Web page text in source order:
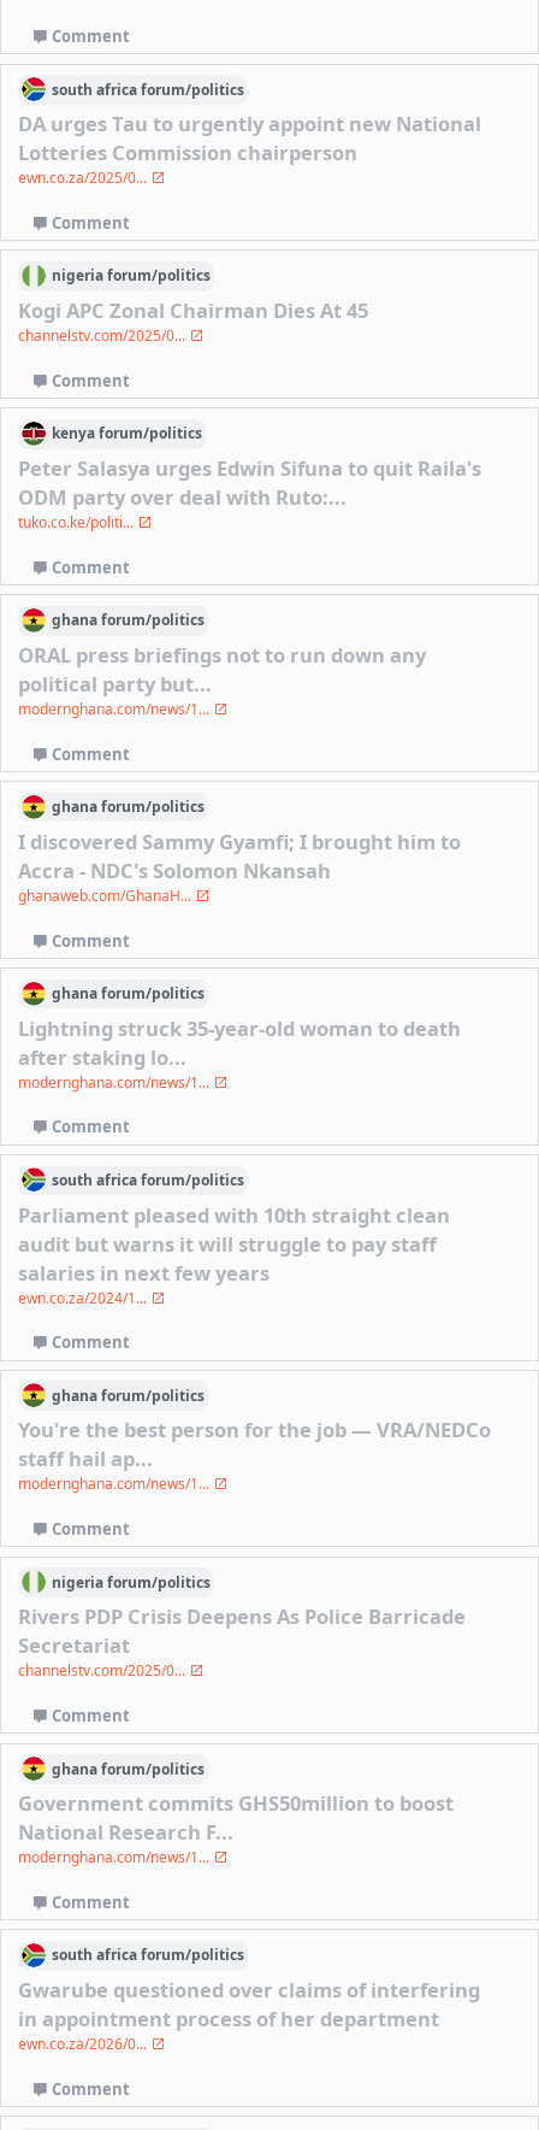
Comment
south africaforum/politics
DA urges Tau to urgently appoint new National
Lotteries Commission chairperson
ewn.co.za/2025/0...
Comment
nigeriaforum/politics
Kogi APC Zonal Chairman Dies At 45
channelstv.com/2025/0...
Comment
kenyaforum/politics
Peter Salasya urges Edwin Sifuna to quit Raila's
ODM party over deal with Ruto:...
tuko.co.ke/politi...
Comment
ghanaforum/politics
ORAL press briefings not to run down any
political party but...
modernghana.com/news/1...
Comment
ghanaforum/politics
I discovered Sammy Gyamfi; I brought him to
Accra - NDC's Solomon Nkansah
ghanaweb.com/GhanaH...
Comment
ghanaforum/politics
Lightning struck 35-year-old woman to death
after staking lo...
modernghana.com/news/1...
Comment
south africaforum/politics
Parliament pleased with 10th straight clean
audit but warns it will struggle to pay staff
salaries in next few years
ewn.co.za/2024/1...
Comment
ghanaforum/politics
You're the best person for the job — VRA/NEDCo
staff hail ap...
modernghana.com/news/1...
Comment
nigeriaforum/politics
Rivers PDP Crisis Deepens As Police Barricade
Secretariat
channelstv.com/2025/0...
Comment
ghanaforum/politics
Government commits GHS50million to boost
National Research F...
modernghana.com/news/1...
Comment
south africaforum/politics
Gwarube questioned over claims of interfering
in appointment process of her department
ewn.co.za/2026/0...
Comment